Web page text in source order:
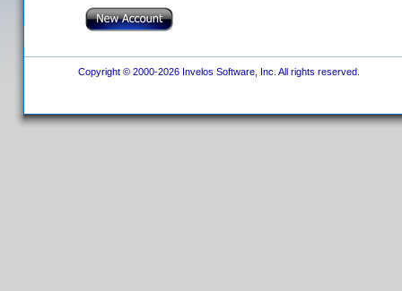
Copyright © 2000-2026 Invelos Software, Inc. All rights reserved.